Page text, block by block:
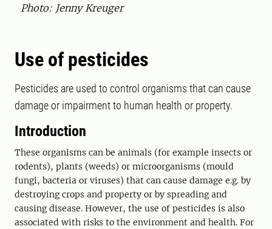
Photo: Jenny Kreuger
Use of pesticides
Pesticides are used to control organisms that can cause
damage or impairment to human health or property.
Introduction
These organisms can be animals (for example insects or
rodents), plants (weeds) or microorganisms (mould
fungi, bacteria or viruses) that can cause damage e.g. by
destroying crops and property or by spreading and
causing disease. However, the use of pesticides is also
associated with risks to the environment and health. For